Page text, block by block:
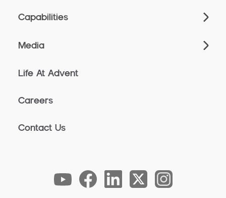
Capabilities
Media
Life At Advent
Careers
Contact Us